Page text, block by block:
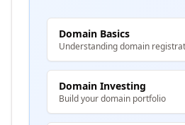
Domain Basics
Understanding domain
Domain Investing
Build your domain portfolio